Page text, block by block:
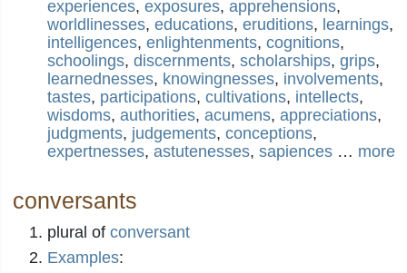
experiences, exposures, apprehensions,
worldlinesses, educations, eruditions, learnings,
intelligences, enlightenments, cognitions,
schoolings, discernments, scholarships, grips,
learnednesses, knowingnesses, involvements,
tastes, participations, cultivations, intellects,
wisdoms, authorities, acumens, appreciations,
judgments, judgements, conceptions,
expertnesses, astutenesses, sapiences … more
conversants
plural of conversant
Examples: